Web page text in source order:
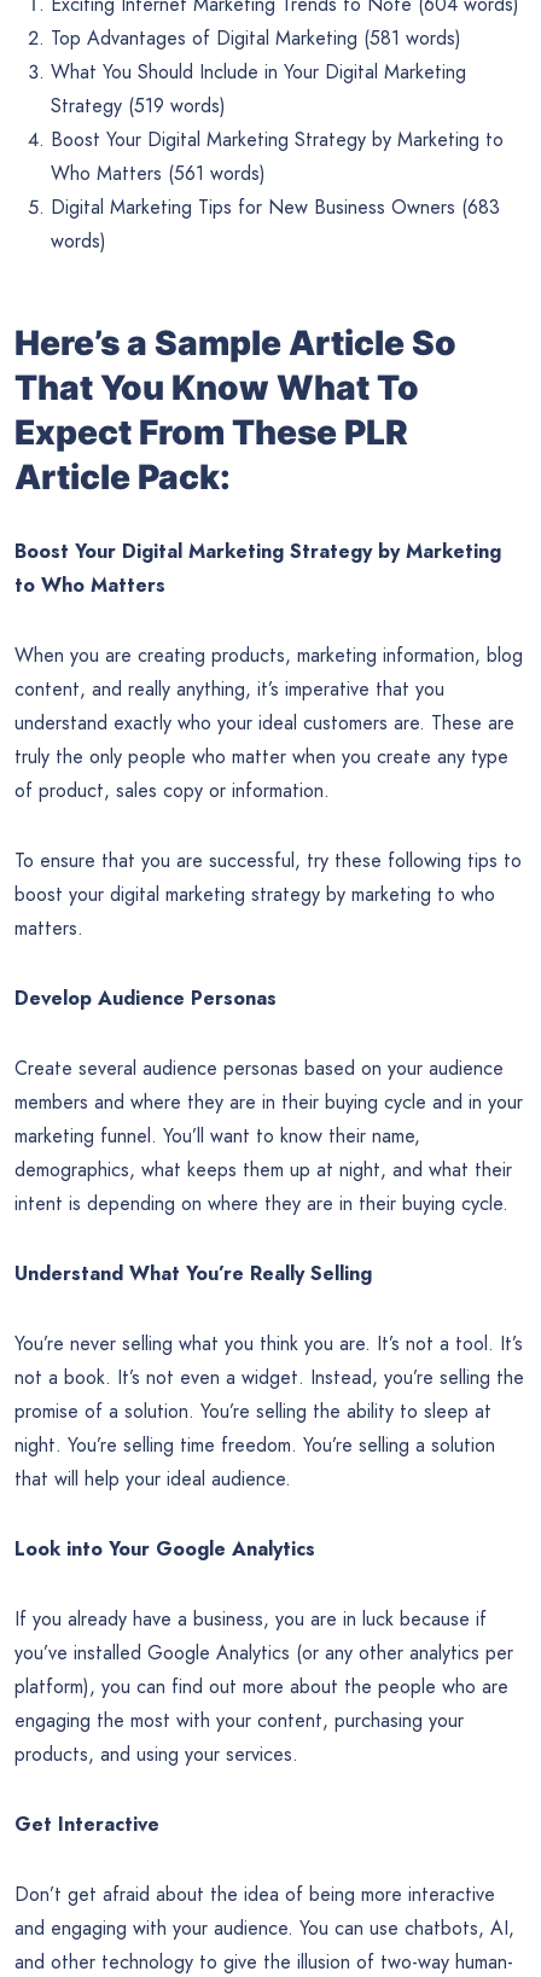
Top Advantages of Digital Marketing (581 words)
What You Should Include in Your Digital Marketing
Strategy (519 words)
Boost Your Digital Marketing Strategy by Marketing to
Who Matters (561 words)
Digital Marketing Tips for New Business Owners (683
words)
Here’s a Sample Article So
That You Know What To
Expect From These PLR
Article Pack:
Boost Your Digital Marketing Strategy by Marketing
to Who Matters
When you are creating products, marketing information, blog
content, and really anything, it’s imperative that you
understand exactly who your ideal customers are. These are
truly the only people who matter when you create any type
of product, sales copy or information.
To ensure that you are successful, try these following tips to
boost your digital marketing strategy by marketing to who
matters.
Develop Audience Personas
Create several audience personas based on your audience
members and where they are in their buying cycle and in your
marketing funnel. You’ll want to know their name,
demographics, what keeps them up at night, and what their
intent is depending on where they are in their buying cycle.
Understand What You’re Really Selling
You’re never selling what you think you are. It’s not a tool. It’s
not a book. It’s not even a widget. Instead, you’re selling the
promise of a solution. You’re selling the ability to sleep at
night. You’re selling time freedom. You’re selling a solution
that will help your ideal audience.
Look into Your Google Analytics
If you already have a business, you are in luck because if
you’ve installed Google Analytics (or any other analytics per
platform), you can find out more about the people who are
engaging the most with your content, purchasing your
products, and using your services.
Get Interactive
Don’t get afraid about the idea of being more interactive
and engaging with your audience. You can use chatbots, AI,
and other technology to give the illusion of two-way human-